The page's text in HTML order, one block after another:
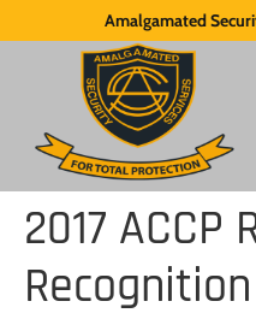
Amalgamated
2017 ACCP